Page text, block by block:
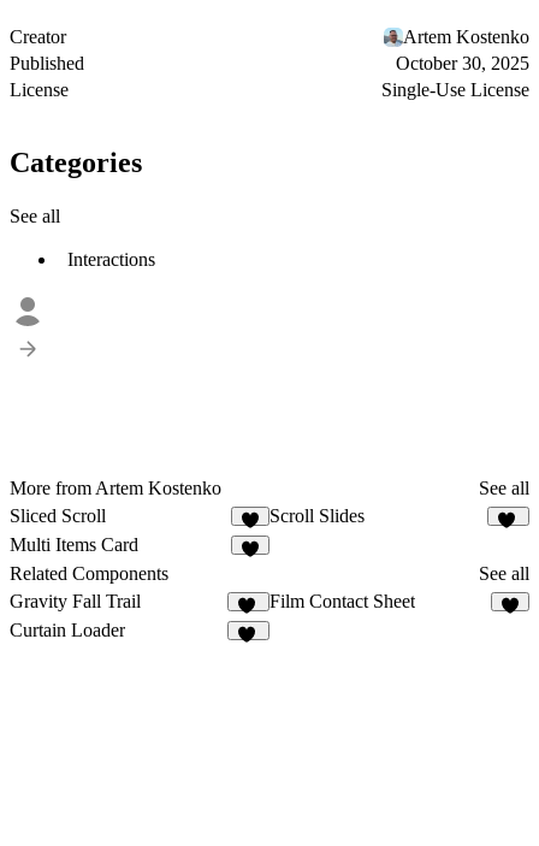
Creator
Artem Kostenko
Published
October 30, 2025
License
Single-Use License
Categories
See all
Interactions
More from Artem Kostenko
See all
Sliced Scroll
2
Scroll Slides
Multi Items Card
Related Components
See all
Gravity Fall Trail
29
Film Contact Sheet
Curtain Loader